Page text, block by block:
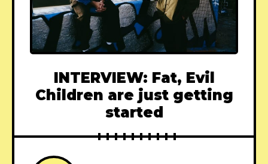
INTERVIEW: Fat, Evil
Children are just getting
started